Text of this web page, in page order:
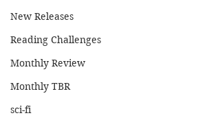
New Releases
Reading Challenges
Monthly Review
Monthly TBR
sci-fi